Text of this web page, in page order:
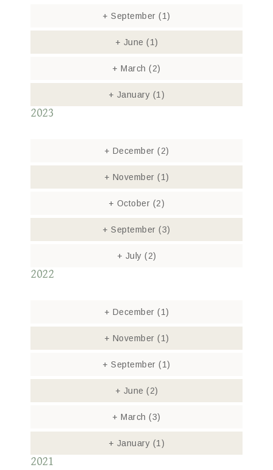
+ September(1)
+ June (1)
+ March(2)
+ January (1)
2023
+ December (2)
+ November (1)
+ October (2)
+ September(3)
+ July (2)
2022
+ December (1)
+ November (1)
+ September(1)
+ June (2)
+ March(3)
+ January (1)
2021